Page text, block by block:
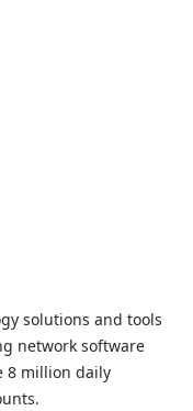
solutions and tools
network software
8 million daily